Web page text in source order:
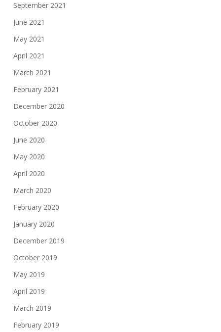
September 2021
June 2021
May 2021
April 2021
March 2021
February 2021
December 2020
October 2020
June 2020
May 2020
April 2020
March 2020
February 2020
January 2020
December 2019
October 2019
May 2019
April 2019
March 2019
February 2019